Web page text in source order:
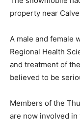
property near
A male and female
Regional Health
and treatment of
believed to be
Members of the
are now involved